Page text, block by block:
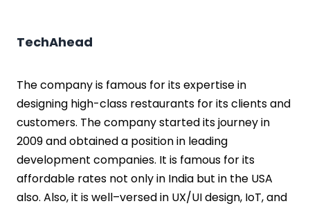
TechAhead
The company is famous for its expertise in
designing high-class restaurants for its clients and
customers. The company started its journey in
2009 and obtained a position in leading
development companies. It is famous for its
affordable rates not only in India but in the USA
also. Also, it is well–versed in UX/UI design, IoT, and